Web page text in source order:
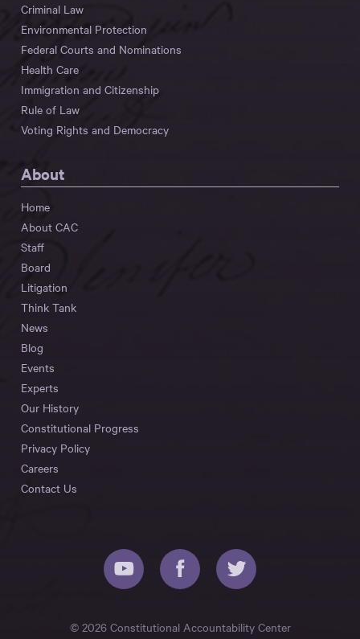
Criminal Law
Environmental Protection
Federal Courts and Nominations
Health Care
Immigration and Citizenship
Rule of Law
Voting Rights and Democracy
About
Home
About CAC
Staff
Board
Litigation
Think Tank
News
Blog
Events
Experts
Our History
Constitutional Progress
Privacy Policy
Careers
Contact Us
© 2026 Constitutional Accountability Center